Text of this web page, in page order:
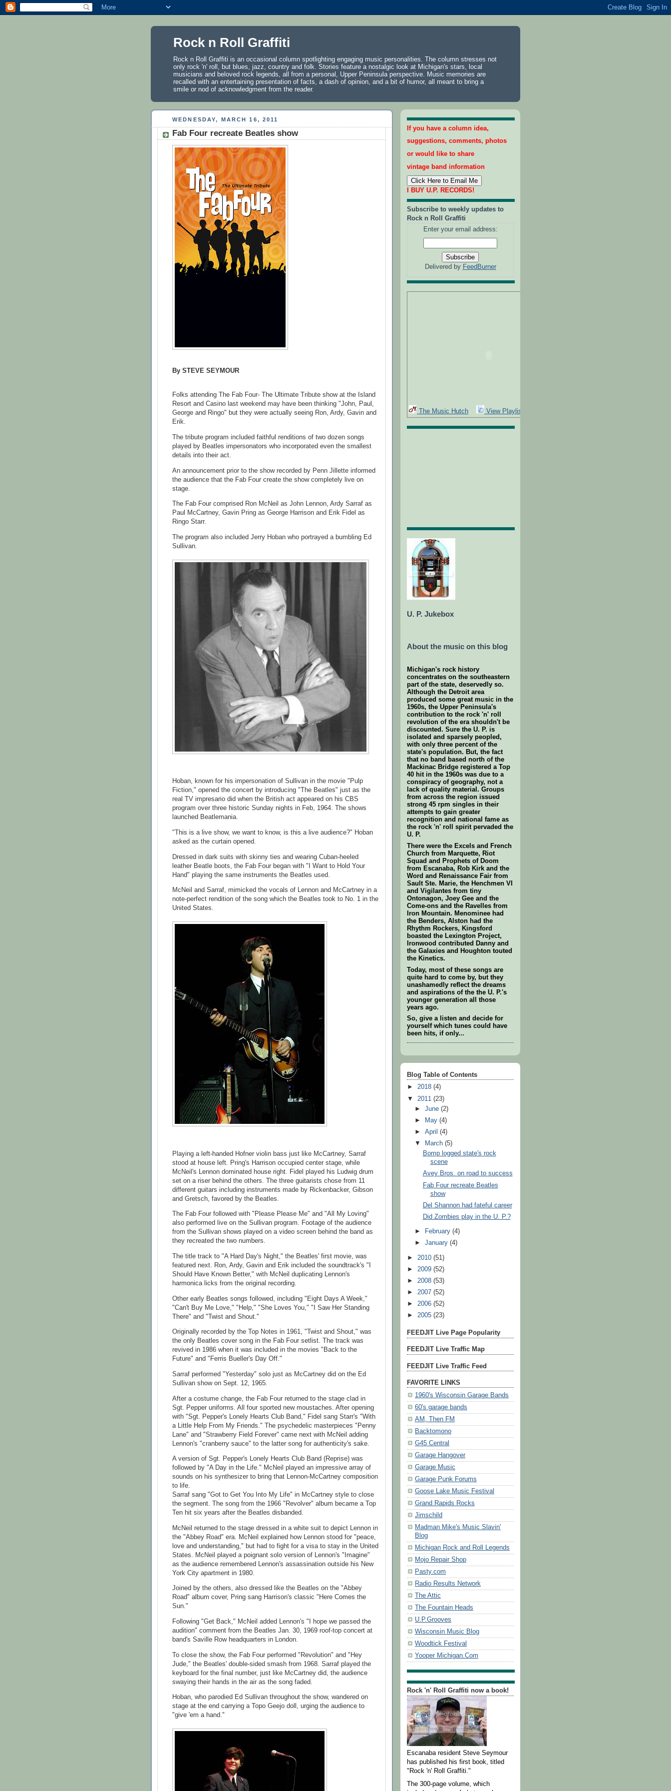
Rock n Roll Graffiti
Rock n Roll Graffiti is an occasional column spotlighting engaging music personalities. The column stresses not
only rock 'n' roll, but blues, jazz, country and folk. Stories feature a nostalgic look at Michigan's stars, local
musicians and beloved rock legends, all from a personal, Upper Peninsula perspective. Music memories are
recalled with an entertaining presentation of facts, a dash of opinion, and a bit of humor, all meant to bring a
smile or nod of acknowledgment from the reader.
WEDNESDAY, MARCH 16, 2011
Fab Four recreate Beatles show
By STEVE SEYMOUR
Folks attending The Fab Four- The Ultimate Tribute show at the Island
Resort and Casino last weekend may have been thinking "John, Paul,
George and Ringo" but they were actually seeing Ron, Ardy, Gavin and
Erik.
The tribute program included faithful renditions of two dozen songs
played by Beatles impersonators who incorporated even the smallest
details into their act.
An announcement prior to the show recorded by Penn Jillette informed
the audience that the Fab Four create the show completely live on
stage.
The Fab Four comprised Ron McNeil as John Lennon, Ardy Sarraf as
Paul McCartney, Gavin Pring as George Harrison and Erik Fidel as
Ringo Starr.
The program also included Jerry Hoban who portrayed a bumbling Ed
Sullivan.
Hoban, known for his impersonation of Sullivan in the movie "Pulp
Fiction," opened the concert by introducing "The Beatles" just as the
real TV impresario did when the British act appeared on his CBS
program over three historic Sunday nights in Feb, 1964. The shows
launched Beatlemania.
"This is a live show, we want to know, is this a live audience?" Hoban
asked as the curtain opened.
Dressed in dark suits with skinny ties and wearing Cuban-heeled
leather Beatle boots, the Fab Four began with "I Want to Hold Your
Hand" playing the same instruments the Beatles used.
McNeil and Sarraf, mimicked the vocals of Lennon and McCartney in a
note-perfect rendition of the song which the Beatles took to No. 1 in the
United States.
Playing a left-handed Hofner violin bass just like McCartney, Sarraf
stood at house left. Pring's Harrison occupied center stage, while
McNeil's Lennon dominated house right. Fidel played his Ludwig drum
set on a riser behind the others. The three guitarists chose from 11
different guitars including instruments made by Rickenbacker, Gibson
and Gretsch, favored by the Beatles.
The Fab Four followed with "Please Please Me" and "All My Loving"
also performed live on the Sullivan program. Footage of the audience
from the Sullivan shows played on a video screen behind the band as
they recreated the two numbers.
The title track to "A Hard Day's Night," the Beatles' first movie, was
featured next. Ron, Ardy, Gavin and Erik included the soundtrack's "I
Should Have Known Better," with McNeil duplicating Lennon's
harmonica licks from the original recording.
Other early Beatles songs followed, including "Eight Days A Week,"
"Can't Buy Me Love," "Help," "She Loves You," "I Saw Her Standing
There" and "Twist and Shout."
Originally recorded by the Top Notes in 1961, "Twist and Shout," was
the only Beatles cover song in the Fab Four setlist. The track was
revived in 1986 when it was included in the movies "Back to the
Future" and "Ferris Bueller's Day Off."
Sarraf performed "Yesterday" solo just as McCartney did on the Ed
Sullivan show on Sept. 12, 1965.
After a costume change, the Fab Four returned to the stage clad in
Sgt. Pepper uniforms. All four sported new moustaches. After opening
with "Sgt. Pepper's Lonely Hearts Club Band," Fidel sang Starr's "With
a Little Help From My Friends." The psychedelic masterpieces "Penny
Lane" and "Strawberry Field Forever" came next with McNeil adding
Lennon's "cranberry sauce" to the latter song for authenticity's sake.
A version of Sgt. Pepper's Lonely Hearts Club Band (Reprise) was
followed by "A Day in the Life." McNeil played an impressive array of
sounds on his synthesizer to bring that Lennon-McCartney composition
to life.
Sarraf sang "Got to Get You Into My Life" in McCartney style to close
the segment. The song from the 1966 "Revolver" album became a Top
Ten hit six years after the Beatles disbanded.
McNeil returned to the stage dressed in a white suit to depict Lennon in
the "Abbey Road" era. McNeil explained how Lennon stood for "peace,
love and understanding," but had to fight for a visa to stay in the United
States. McNeil played a poignant solo version of Lennon's "Imagine"
as the audience remembered Lennon's assassination outside his New
York City apartment in 1980.
Joined by the others, also dressed like the Beatles on the "Abbey
Road" album cover, Pring sang Harrison's classic "Here Comes the
Sun."
Following "Get Back," McNeil added Lennon's "I hope we passed the
audition" comment from the Beatles Jan. 30, 1969 roof-top concert at
band's Saville Row headquarters in London.
To close the show, the Fab Four performed "Revolution" and "Hey
Jude," the Beatles' double-sided smash from 1968. Sarraf played the
keyboard for the final number, just like McCartney did, the audience
swaying their hands in the air as the song faded.
Hoban, who parodied Ed Sullivan throughout the show, wandered on
stage at the end carrying a Topo Geejo doll, urging the audience to
"give 'em a hand."
If you have a column idea,
suggestions, comments, photos
or would like to share
vintage band information
I BUY U.P. RECORDS!
Subscribe to weekly updates to
Rock n Roll Graffiti
Enter your email address:
Delivered by FeedBurner
The Music Hutch View Playlist
U. P. Jukebox
About the music on this blog
Michigan's rock history
concentrates on the southeastern
part of the state, deservedly so.
Although the Detroit area
produced some great music in the
1960s, the Upper Peninsula's
contribution to the rock 'n' roll
revolution of the era shouldn't be
discounted. Sure the U. P. is
isolated and sparsely peopled,
with only three percent of the
state's population. But, the fact
that no band based north of the
Mackinac Bridge registered a Top
40 hit in the 1960s was due to a
conspiracy of geography, not a
lack of quality material. Groups
from across the region issued
strong 45 rpm singles in their
attempts to gain greater
recognition and national fame as
the rock 'n' roll spirit pervaded the
U. P.
There were the Excels and French
Church from Marquette, Riot
Squad and Prophets of Doom
from Escanaba, Rob Kirk and the
Word and Renaissance Fair from
Sault Ste. Marie, the Henchmen VI
and Vigilantes from tiny
Ontonagon, Joey Gee and the
Come-ons and the Ravelles from
Iron Mountain. Menominee had
the Benders, Alston had the
Rhythm Rockers, Kingsford
boasted the Lexington Project,
Ironwood contributed Danny and
the Galaxies and Houghton touted
the Kinetics.
Today, most of these songs are
quite hard to come by, but they
unashamedly reflect the dreams
and aspirations of the the U. P.'s
younger generation all those
years ago.
So, give a listen and decide for
yourself which tunes could have
been hits, if only...
Blog Table of Contents
► 2018 (4)
▼ 2011 (23)
►June(2)
►
May(4)
►April(4)
▼
March(5)
Bomp logged state's rock
scene
Avey Bros. on road to success
Fab Four recreate Beatles
show
Del Shannon had fateful career
Did Zombies play in the U. P.?
► February(4)
►January(4)
► 2010 (51)
► 2009 (52)
► 2008 (53)
► 2007 (52)
► 2006 (52)
► 2005 (23)
FEEDJIT Live Page Popularity
FEEDJIT Live Traffic Map
FEEDJIT Live Traffic Feed
FAVORITE LINKS
1960's Wisconsin Garage Bands
60's garage bands
AM, Then FM
Backtomono
G45 Central
Garage Hangover
Garage Music
Garage Punk Forums
Goose Lake Music Festival
Grand Rapids Rocks
Jimschild
Madman Mike's Music Slavin'
Blog
Michigan Rock and Roll Legends
Mojo Repair Shop
Pasty.com
Radio Results Network
The Attic
The Fountain Heads
U.P.Grooves
Wisconsin Music Blog
Woodtick Festival
Yooper Michigan.Com
Rock 'n' Roll Graffiti now a book!
Escanaba resident Steve Seymour
has published his first book, titled
"Rock 'n' Roll Graffiti."
The 300-page volume, which